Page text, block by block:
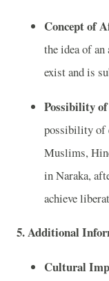
Concept of
the idea of
exist and is
Possibility
possibility of
Muslims,
in Naraka,
achieve
5. Additional
Cultural